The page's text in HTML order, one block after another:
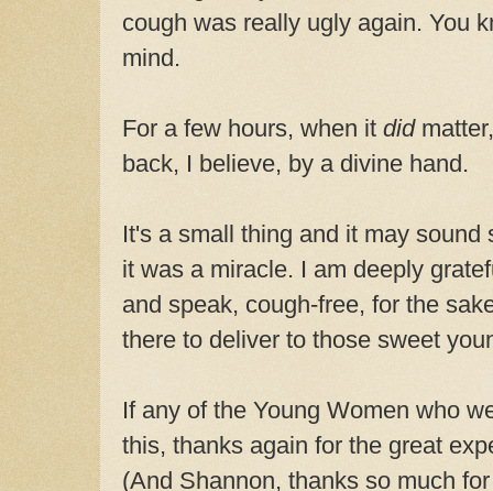
cough was really ugly again. You
mind.
For a few hours, when it did
back, I believe, by a divine hand.
It's a small thing and it may sound
it was a miracle. I am deeply
and speak, cough-free, for the
there to deliver to those sweet
If any of the Young Women who
this, thanks again for the great
(And Shannon, thanks so much